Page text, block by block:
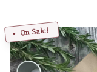
On Sale!